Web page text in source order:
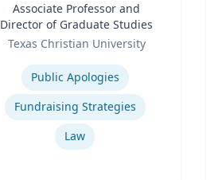
Associate Professor and
Director of Graduate Studies
Texas Christian University
Public Apologies
Fundraising Strategies
Law